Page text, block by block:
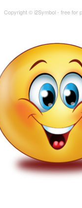
Copyright © i2Symbol - free for